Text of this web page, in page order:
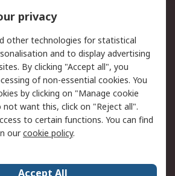
Export Solutions
Return an item
Track my order
Request an invoice
Okdo
privacy
other technologies for statistical
and to display advertising
By clicking "Accept all", you
of non-essential cookies. You
by clicking on "Manage cookie
want this, click on "Reject all".
to certain functions. You can find
ourcookie policy.
Accept All